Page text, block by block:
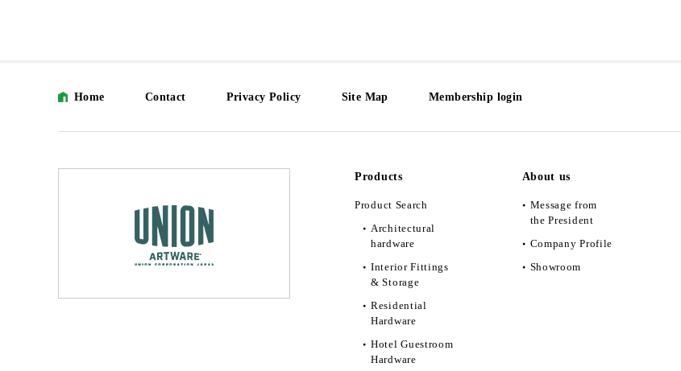
Home Contact Privacy Policy Site Map Membership login
Products
Product Search
Architectural
hardware
Interior Fittings
& Storage
Residential
Hardware
Hotel Guestroom
Hardware
About us
Message from
the President
Company Profile
Showroom